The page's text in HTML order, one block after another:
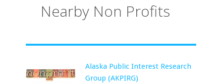
Nearby Non Profits
Alaska Public Interest Research
Group (AKPIRG)